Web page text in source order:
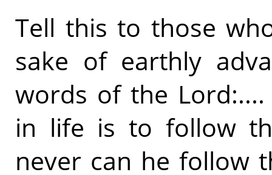
Tell this to those
sake of earthly
words of the
in life is to follow
never can he follow